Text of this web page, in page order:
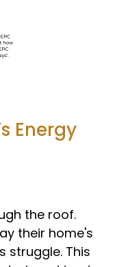
Energy
the roof.
their home's
struggle. This